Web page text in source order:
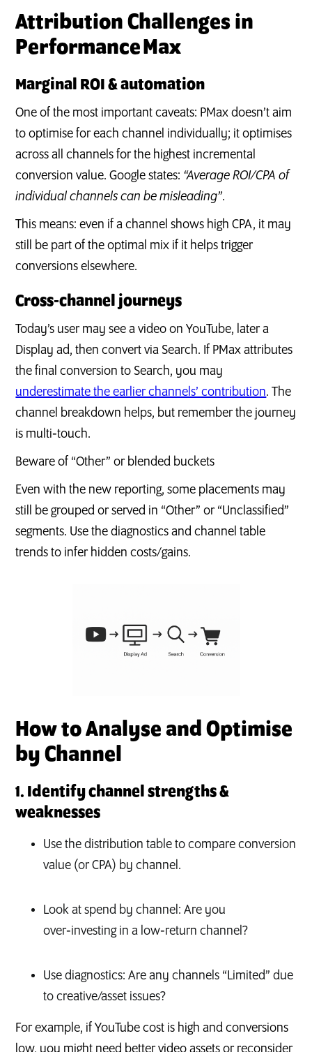
Attribution Challenges in
Performance Max
Marginal ROI & automation
One of the most important caveats: PMax doesn’t aim
to optimise for each channel individually; it optimises
across all channels for the highest incremental
conversion value. Google states: “Average ROI/CPA of
individual channels can be misleading”.
This means: even if a channel shows high CPA, it may
still be part of the optimal mix if it helps trigger
conversions elsewhere.
Cross‐channel journeys
Today’s user may see a video on YouTube, later a
Display ad, then convert via Search. If PMax attributes
the final conversion to Search, you may
underestimate the earlier channels’ contribution. The
channel breakdown helps, but remember the journey
is multi‑touch.
Beware of “Other” or blended buckets
Even with the new reporting, some placements may
still be grouped or served in “Other” or “Unclassified”
segments. Use the diagnostics and channel table
trends to infer hidden costs/gains.
How to Analyse and Optimise
by Channel
1. Identify channel strengths &
weaknesses
Use the distribution table to compare conversion
value (or CPA) by channel.
Look at spend by channel: Are you
over‑investing in a low‑return channel?
Use diagnostics: Are any channels “Limited” due
to creative/asset issues?
For example, if YouTube cost is high and conversions
low, you might need better video assets or reconsider